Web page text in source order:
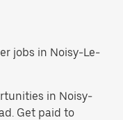
jobs in Noisy-Le-
in Noisy-
Get paid to